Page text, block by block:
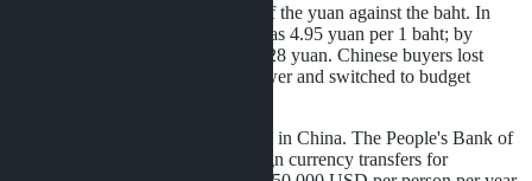
The first factor is the devaluation of the yuan against the baht. In
January 2024, the exchange rate was 4.95 yuan per 1 baht; by
September 2025, it had fallen to 5.28 yuan. Chinese buyers lost
about 6.7% of their purchasing power and switched to budget
The second factor is tighter lending in China. The People's Bank of
China in March 2025 limited foreign currency transfers for